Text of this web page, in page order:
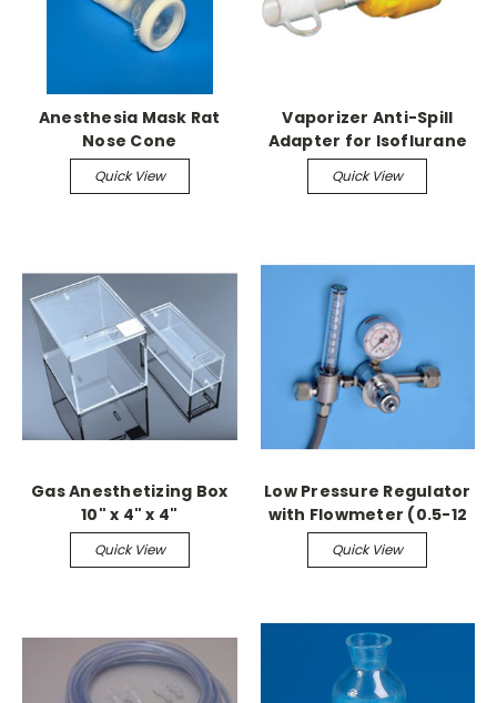
Anesthesia Mask Rat
Nose Cone
Quick View
Vaporizer Anti-Spill
Adapter for Isoflurane
Quick View
Gas Anesthetizing Box
10" x 4" x 4"
Quick View
Low Pressure Regulator
with Flowmeter (0.5-12
LPM)
Quick View